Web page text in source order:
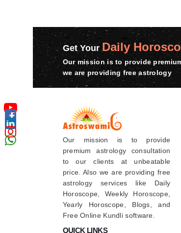
Get Your Daily
Our mission is to provide
we are providing free astrology
Our mission is to provide
premium astrology consultation
to our clients at unbeatable
price. Also we are providing free
astrology services like Daily
Horoscope, Weekly Horoscope,
Yearly Horoscope, Blogs, and
Free Online Kundli software.
QUICK LINKS